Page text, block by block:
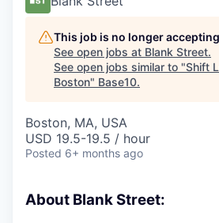
This job is no longer
See open jobs at Blank Street.
See open jobs similar to "Shift
Boston" Base10.
Boston, MA, USA
USD 19.5-19.5 / hour
Posted 6+ months ago
About Blank Street: